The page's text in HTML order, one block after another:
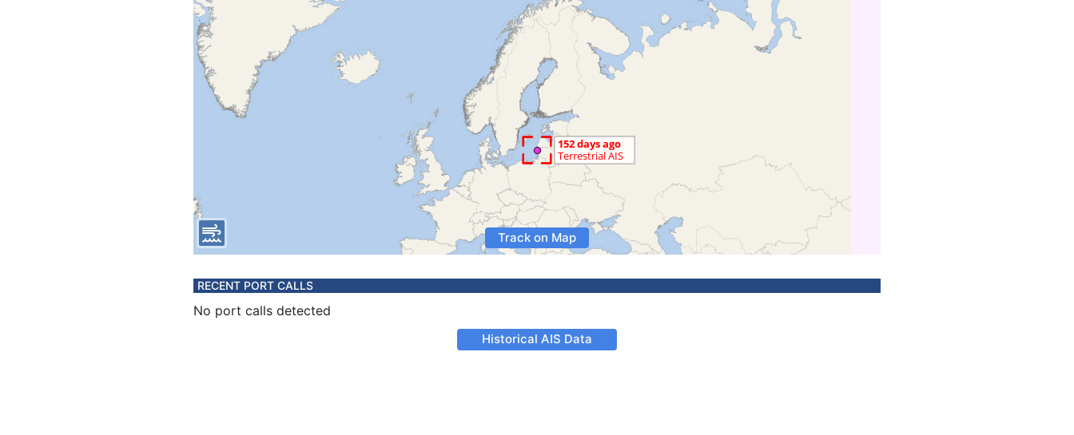
Track on Map
RECENT PORT CALLS
No port calls detected
Historical AIS Data